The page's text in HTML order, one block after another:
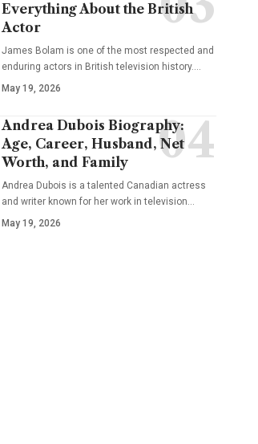
Everything About the British
Actor
James Bolam is one of the most respected and
enduring actors in British television history.…
May 19, 2026
Andrea Dubois Biography:
Age, Career, Husband, Net
Worth, and Family
Andrea Dubois is a talented Canadian actress
and writer known for her work in television…
May 19, 2026